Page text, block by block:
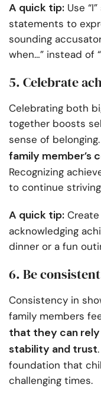
A quick tip: Use
statements to
sounding
when…” instead of
5. Celebrate
Celebrating both
together boosts
sense of belonging.
family member’s
Recognizing
to continue
A quick tip:
acknowledging
dinner or a fun
6. Be
Consistency in
family members
that they can
stability and trust
foundation that
challenging times.